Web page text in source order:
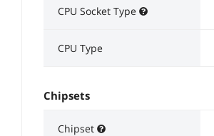
CPU Socket Type
CPU Type
Chipsets
Chipset